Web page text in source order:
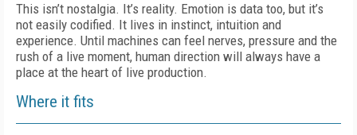
This isn’t nostalgia. It’s reality. Emotion is data too, but it’s
not easily codified. It lives in instinct, intuition and
experience. Until machines can feel nerves, pressure and the
rush of a live moment, human direction will always have a
place at the heart of live production.
Where it fits